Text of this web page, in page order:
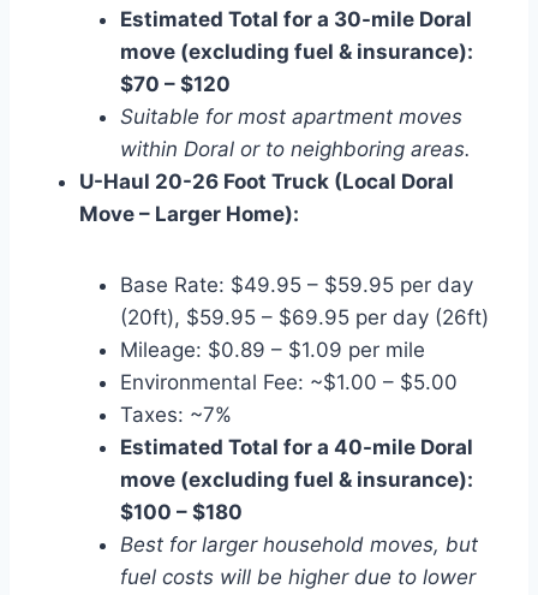
Estimated Total for a 30-mile Doral
move (excluding fuel & insurance):
$70 – $120
Suitable for most apartment moves
within Doral or to neighboring areas.
U-Haul 20-26 Foot Truck (Local Doral
Move – Larger Home):
Base Rate: $49.95 – $59.95 per day
(20ft), $59.95 – $69.95 per day (26ft)
Mileage: $0.89 – $1.09 per mile
Environmental Fee: ~$1.00 – $5.00
Taxes: ~7%
Estimated Total for a 40-mile Doral
move (excluding fuel & insurance):
$100 – $180
Best for larger household moves, but
fuel costs will be higher due to lower